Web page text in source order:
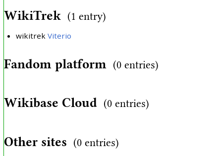
WikiTrek (1 entry)
wikitrek Viterio
Fandom platform (0 entries)
Wikibase Cloud (0 entries)
Other sites (0 entries)